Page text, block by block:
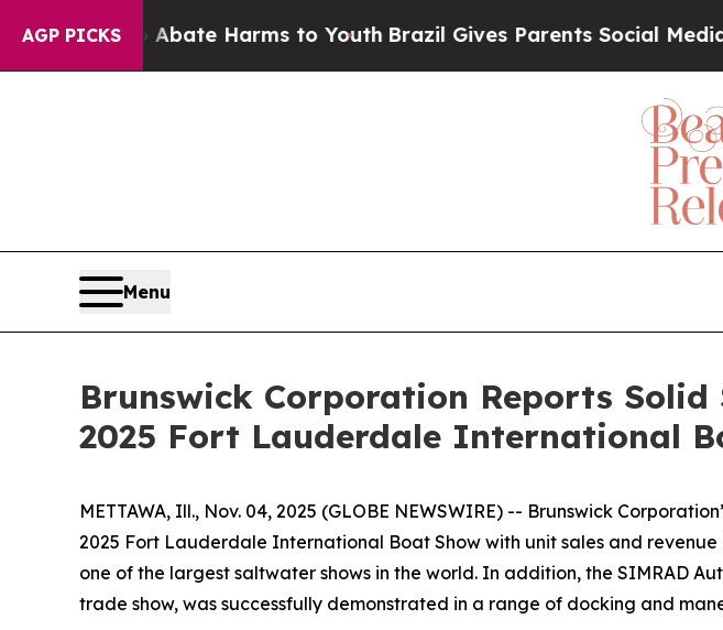
AGP PICKS
to Abate Harms to Youth Brazil Gives Parents Social Media
Menu
Brunswick Corporation Reports
2025 Fort Lauderdale International
METTAWA, Ill., Nov. 04, 2025 (GLOBE NEWSWIRE) -- Brunswick
2025 Fort Lauderdale International Boat Show with unit sales and
one of the largest saltwater shows in the world. In addition, the SIMRAD
trade show, was successfully demonstrated in a range of docking and